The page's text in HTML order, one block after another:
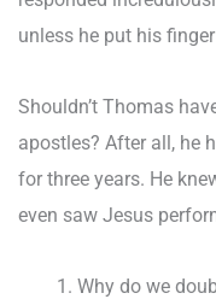
unless he put his
Shouldn’t Thomas
apostles? After all, he
for three years. He
even saw Jesus
Why do we